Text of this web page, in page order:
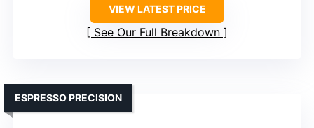
VIEW LATEST PRICE
See Our Full Breakdown
ESPRESSO PRECISION